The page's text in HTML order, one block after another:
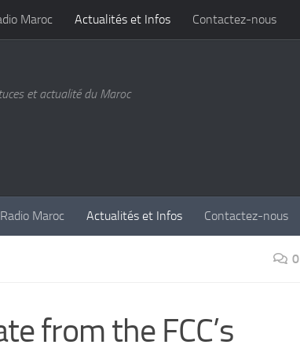
Maroc Actualités et Infos Contactez-nous
et actualité du Maroc
Radio Maroc Actualités et Infos Contactez-nous
0
from the FCC’s